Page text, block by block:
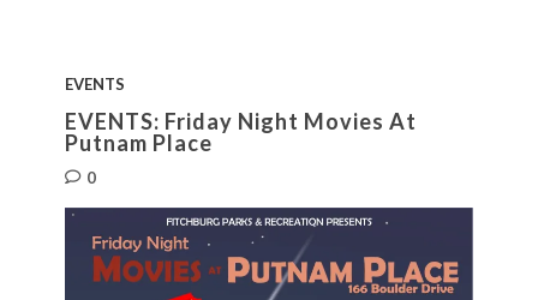
EVENTS
EVENTS: Friday Night Movies At
Putnam Place
0